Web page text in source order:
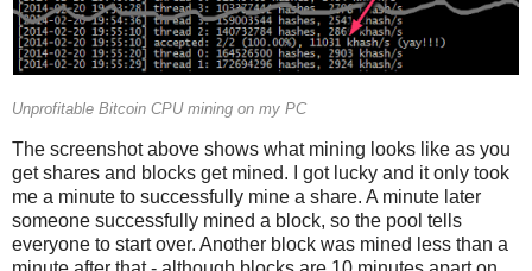
Unprofitable Bitcoin CPU mining on my PC
The screenshot above shows what mining looks like as you
get shares and blocks get mined. I got lucky and it only took
me a minute to successfully mine a share. A minute later
someone successfully mined a block, so the pool tells
everyone to start over. Another block was mined less than a